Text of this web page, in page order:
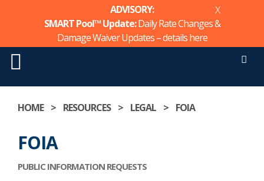
ADVISORY:
SMART Pool™ Update:Daily Rate Changes &
Damage Waiver Updates – detailshere
X
HOME > RESOURCES > LEGAL > FOIA
FOIA
PUBLIC INFORMATION REQUESTS